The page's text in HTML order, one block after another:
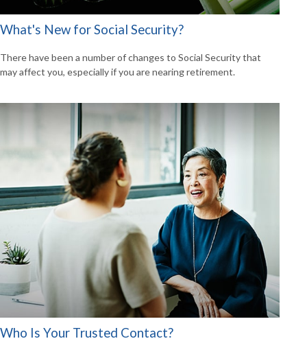
What's New for Social Security?
There have been a number of changes to Social Security that
may affect you, especially if you are nearing retirement.
Who Is Your Trusted Contact?